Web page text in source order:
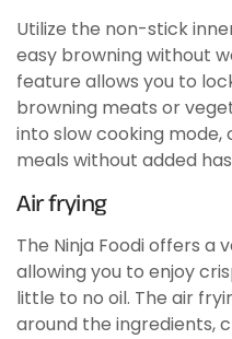
Utilize the non-stick
easy browning without
feature allows you to
browning meats or
into slow cooking
meals without added
Air frying
The Ninja Foodi offers a
allowing you to enjoy
little to no oil. The air
around the ingredients,